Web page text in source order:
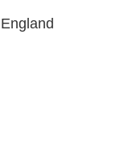
England